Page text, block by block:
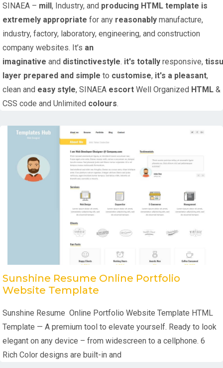
SINAEA – mill, Industry, and producing HTML template is
extremely appropriate for any reasonably manufacture,
industry, factory, laboratory, engineering, and construction
company websites. It’s an
imaginative and distinctivestyle. it's totally responsive,
layer prepared and simple to customise, it's a pleasant,
clean and easy style, SINAEA escort Well Organized HTML &
CSS code and Unlimited colours.
Sunshine Resume Online Portfolio
Website Template
Sunshine Resume Online Portfolio Website Template HTML
Template — A premium tool to elevate yourself. Ready to look
elegant on any device – from widescreen to a cellphone. 6
Rich Color designs are built-in and